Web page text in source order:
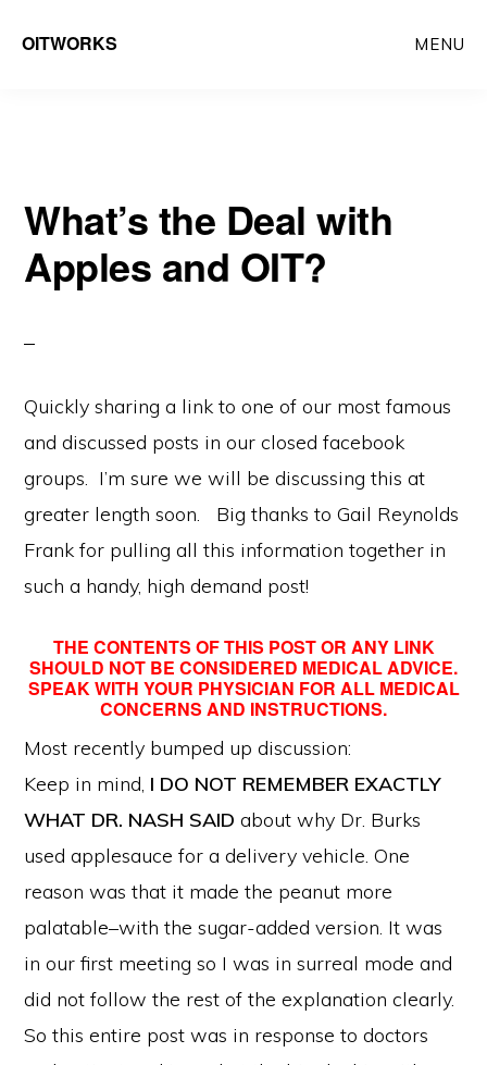
OITWORKS MENU
What’s the Deal with
Apples and OIT?
Quickly sharing a link to one of our most famous
and discussed posts in our closed facebook
groups. I’m sure we will be discussing this at
greater length soon. Big thanks to Gail Reynolds
Frank for pulling all this information together in
such a handy, high demand post!
THE CONTENTS OF THIS POST OR ANY LINK
SHOULD NOT BE CONSIDERED MEDICAL ADVICE.
SPEAK WITH YOUR PHYSICIAN FOR ALL MEDICAL
CONCERNS AND INSTRUCTIONS.
Most recently bumped up discussion:
Keep in mind, I DO NOT REMEMBER EXACTLY
WHAT DR. NASH SAID about why Dr. Burks
used applesauce for a delivery vehicle. One
reason was that it made the peanut more
palatable–with the sugar-added version. It was
in our first meeting so I was in surreal mode and
did not follow the rest of the explanation clearly.
So this entire post was in response to doctors